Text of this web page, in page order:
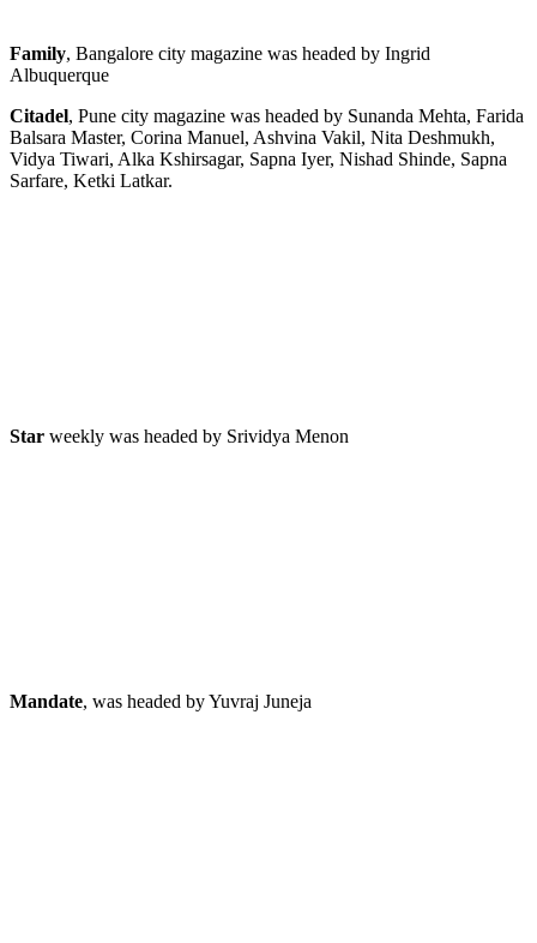
Family, Bangalore city magazine was headed by Ingrid
Albuquerque
Citadel, Pune city magazine was headed by Sunanda Mehta, Farida
Balsara Master, Corina Manuel, Ashvina Vakil, Nita Deshmukh,
Vidya Tiwari, Alka Kshirsagar, Sapna Iyer, Nishad Shinde, Sapna
Sarfare, Ketki Latkar.
Star weekly was headed by Srividya Menon
Mandate, was headed by Yuvraj Juneja